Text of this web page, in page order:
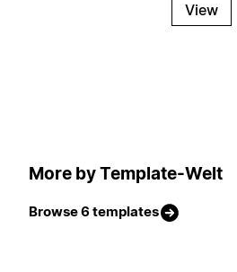
View
More by Template-Welt
Browse 6 templates